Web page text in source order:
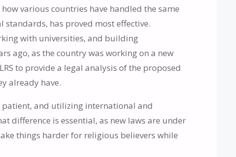
various countries have handled the same
has proved most effective.
with universities, and building
ago, as the country was working on a new
to provide a legal analysis of the proposed
already have.
and utilizing international and
difference is essential, as new laws are under
things harder for religious believers while